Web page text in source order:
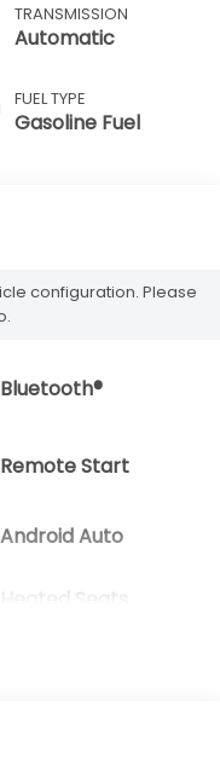
TRANSMISSION
Automatic
FUEL TYPE
Gasoline Fuel
configuration. Please
Bluetooth®
Remote Start
Android Auto
Heated Seats